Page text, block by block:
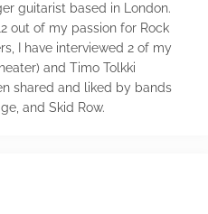
guitarist based in London.
out of my passion for Rock
I have interviewed 2 of my
and Timo Tolkki
shared and liked by bands
and Skid Row.